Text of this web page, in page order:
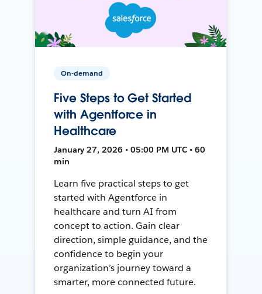
On-demand
Five Steps to Get Started
with Agentforce in
Healthcare
January 27, 2026 • 05:00 PM UTC • 60
min
Learn five practical steps to get
started with Agentforce in
healthcare and turn AI from
concept to action. Gain clear
direction, simple guidance, and the
confidence to begin your
organization’s journey toward a
smarter, more connected future.